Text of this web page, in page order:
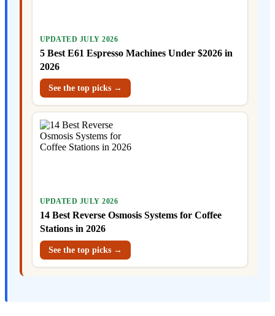
UPDATED JULY 2026
5 Best E61 Espresso Machines Under $2026 in
2026
See the top picks →
UPDATED JULY 2026
14 Best Reverse Osmosis Systems for Coffee
Stations in 2026
See the top picks →